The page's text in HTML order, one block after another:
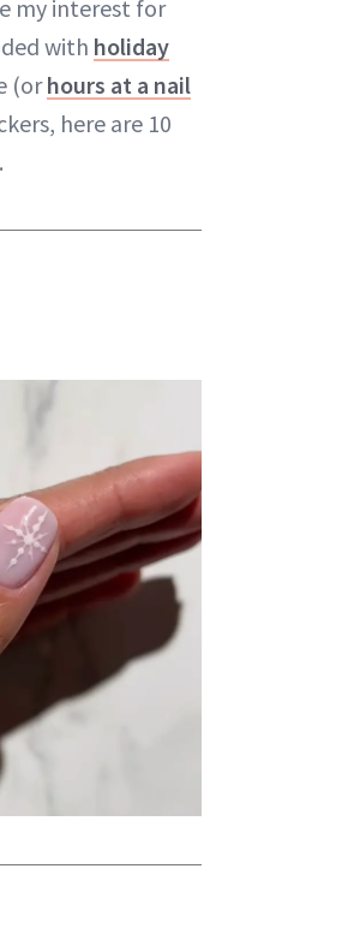
my interest for
with holiday
(orhours at a nail
here are 10